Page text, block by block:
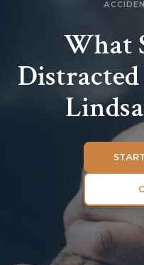
What